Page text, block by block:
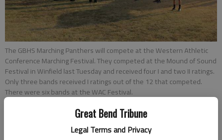
Great Bend Tribune
Legal Terms and Privacy
The GBHS Marching Panthers will compete at the Western Athletic
Conference Marching Festival. They competed at the Mound of Sound
Festival in Winfield last Tuesday and received four I and two II ratings.
Only three bands received I ratings out of the 12 that competed.
There were six bands at the WAC Festival.
Updated: Oct 20, 2015, 5:00 AM
Published: Oct 19, 2015, 4:09 PM